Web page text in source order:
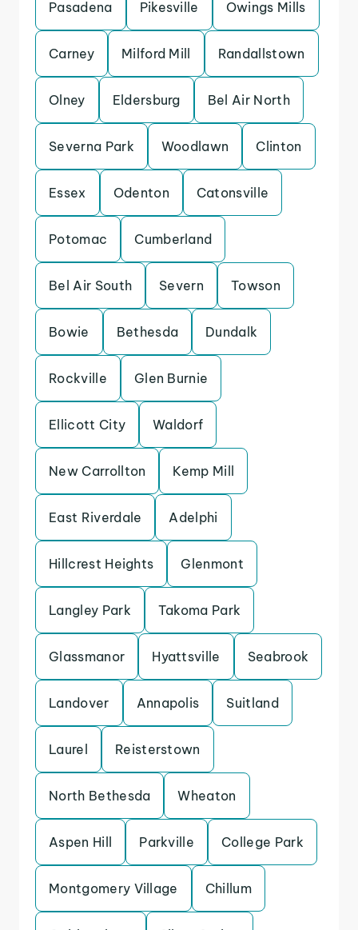
Pasadena Pikesville Owings Mills
Carney Milford Mill Randallstown
Olney Eldersburg Bel Air North
Severna Park Woodlawn Clinton
Essex Odenton Catonsville
Potomac Cumberland
Bel Air South Severn Towson
Bowie Bethesda Dundalk
Rockville Glen Burnie
Ellicott City Waldorf
New Carrollton Kemp Mill
East Riverdale Adelphi
Hillcrest Heights Glenmont
Langley Park Takoma Park
Glassmanor Hyattsville Seabrook
Landover Annapolis Suitland
Laurel Reisterstown
North Bethesda Wheaton
Aspen Hill Parkville College Park
Montgomery Village Chillum